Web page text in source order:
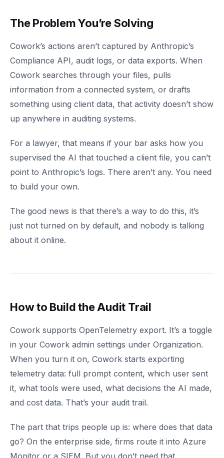
The Problem You’re Solving
Cowork’s actions aren’t captured by Anthropic’s
Compliance API, audit logs, or data exports. When
Cowork searches through your files, pulls
information from a connected system, or drafts
something using client data, that activity doesn’t show
up anywhere in auditing systems.
For a lawyer, that means if your bar asks how you
supervised the AI that touched a client file, you can’t
point to Anthropic’s logs. There aren’t any. You need
to build your own.
The good news is that there’s a way to do this, it’s
just not turned on by default, and nobody is talking
about it online.
How to Build the Audit Trail
Cowork supports OpenTelemetry export. It’s a toggle
in your Cowork admin settings under Organization.
When you turn it on, Cowork starts exporting
telemetry data: full prompt content, which user sent
it, what tools were used, what decisions the AI made,
and cost data. That’s your audit trail.
The part that trips people up is: where does that data
go? On the enterprise side, firms route it into Azure
Monitor or a SIEM. But you don’t need that.